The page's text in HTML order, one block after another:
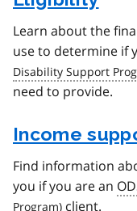
Learn about the
use to determine if
need to provide.
Income
Find information
you if you are an
client.